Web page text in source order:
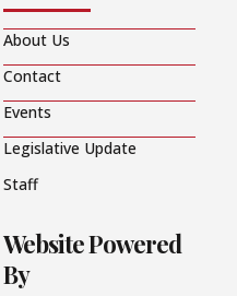
About Us
Contact
Events
Legislative Update
Staff
Website Powered
By